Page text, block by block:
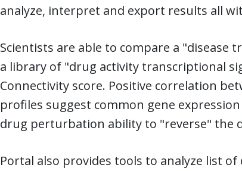
analyze, interpret and export results all
Scientists are able to compare a
a library of "drug activity transcriptional
Connectivity score. Positive correlation
profiles suggest common gene
drug perturbation ability to "reverse" the
Portal also provides tools to analyze list